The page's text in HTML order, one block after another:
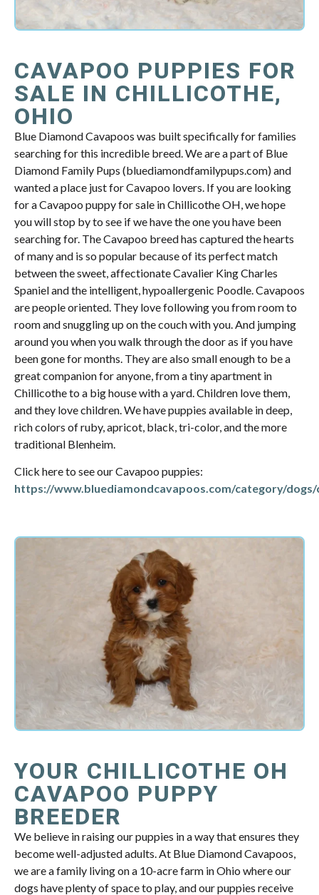
CAVAPOO PUPPIES FOR
SALE IN CHILLICOTHE,
OHIO
Blue Diamond Cavapoos was built specifically for families
searching for this incredible breed. We are a part of Blue
Diamond Family Pups (bluediamondfamilypups.com) and
wanted a place just for Cavapoo lovers. If you are looking
for a Cavapoo puppy for sale in Chillicothe OH, we hope
you will stop by to see if we have the one you have been
searching for. The Cavapoo breed has captured the hearts
of many and is so popular because of its perfect match
between the sweet, affectionate Cavalier King Charles
Spaniel and the intelligent, hypoallergenic Poodle. Cavapoos
are people oriented. They love following you from room to
room and snuggling up on the couch with you. And jumping
around you when you walk through the door as if you have
been gone for months. They are also small enough to be a
great companion for anyone, from a tiny apartment in
Chillicothe to a big house with a yard. Children love them,
and they love children. We have puppies available in deep,
rich colors of ruby, apricot, black, tri-color, and the more
traditional Blenheim.
Click here to see our Cavapoo puppies:
https://www.bluediamondcavapoos.com/category/
YOUR CHILLICOTHE OH
CAVAPOO PUPPY
BREEDER
We believe in raising our puppies in a way that ensures they
become well-adjusted adults. At Blue Diamond Cavapoos,
we are a family living on a 10-acre farm in Ohio where our
dogs have plenty of space to play, and our puppies receive